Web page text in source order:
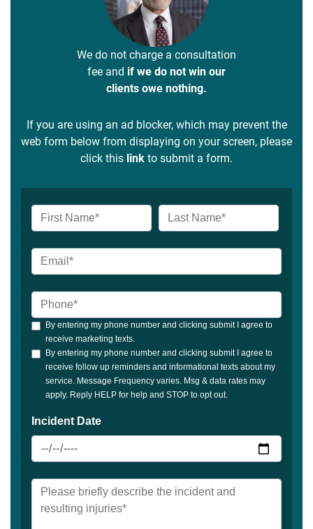
We do not charge a consultation
fee and if we do not win our
clients owe nothing.
If you are using an ad blocker, which may prevent the
web form below from displaying on your screen, please
click this link to submit a form.